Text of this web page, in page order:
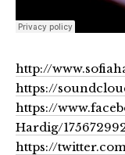
http://
https://
https://
Hardig/
https://